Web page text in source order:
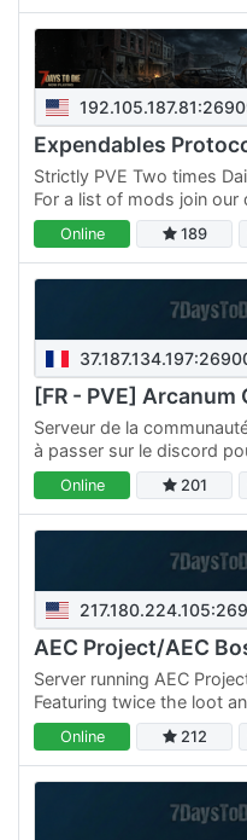
Expendables
Strictly PVE Two times
For a list of mods join our
Online 189
[FR - PVE] Arcanum
Serveur de la
à passer sur le discord
mords pas, on est pas
Online 201
Server running AEC
Featuring twice the loot
Online 212